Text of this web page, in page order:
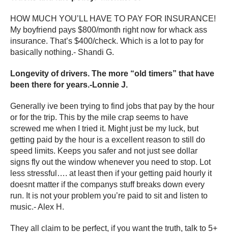
HOW MUCH YOU’LL HAVE TO PAY FOR INSURANCE!
My boyfriend pays $800/month right now for whack ass
insurance. That’s $400/check. Which is a lot to pay for
basically nothing.- Shandi G.
Longevity of drivers. The more “old timers” that have
been there for years.-Lonnie J.
Generally ive been trying to find jobs that pay by the hour
or for the trip. This by the mile crap seems to have
screwed me when I tried it. Might just be my luck, but
getting paid by the hour is a excellent reason to still do
speed limits. Keeps you safer and not just see dollar
signs fly out the window whenever you need to stop. Lot
less stressful…. at least then if your getting paid hourly it
doesnt matter if the companys stuff breaks down every
run. It is not your problem you’re paid to sit and listen to
music.- Alex H.
They all claim to be perfect, if you want the truth, talk to 5+